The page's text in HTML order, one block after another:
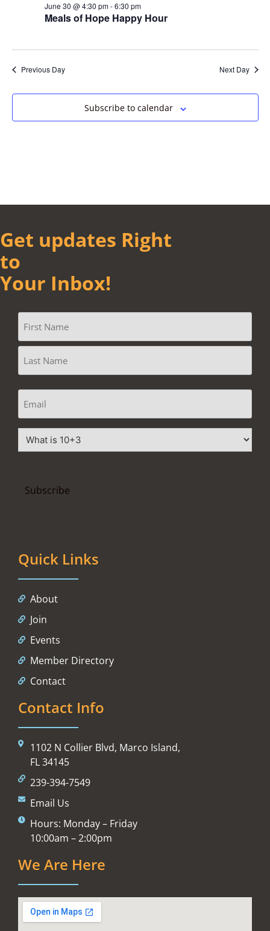
Meals of Hope Happy Hour
June 30 @ 4:30 pm-6:30 pm
Previous Day Next Day
Subscribe to calendar
Get updates Right
to
Your Inbox!
Quick Links
About
Join
Events
Member Directory
Contact
Contact Info
1102 N Collier Blvd, Marco Island,
FL 34145
239-394-7549
Email Us
Hours: Monday – Friday
10:00am – 2:00pm
We Are Here